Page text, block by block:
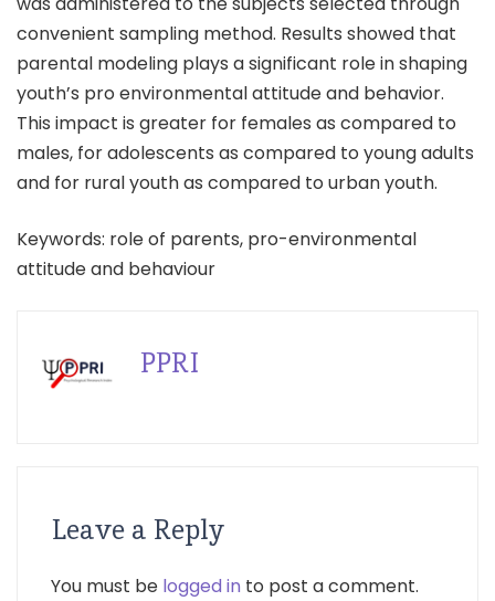
convenient sampling method. Results showed that
parental modeling plays a significant role in shaping
youth’s pro environmental attitude and behavior.
This impact is greater for females as compared to
males, for adolescents as compared to young adults
and for rural youth as compared to urban youth.
Keywords: role of parents, pro-environmental
attitude and behaviour
PPRI
Leave a Reply
You must be logged in to post a comment.